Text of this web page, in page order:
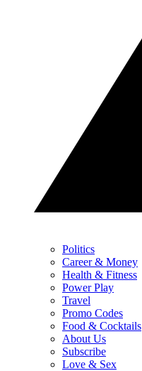
Politics
Career & Money
Health & Fitness
Power Play
Travel
Promo Codes
Food & Cocktails
About Us
Subscribe
Love & Sex